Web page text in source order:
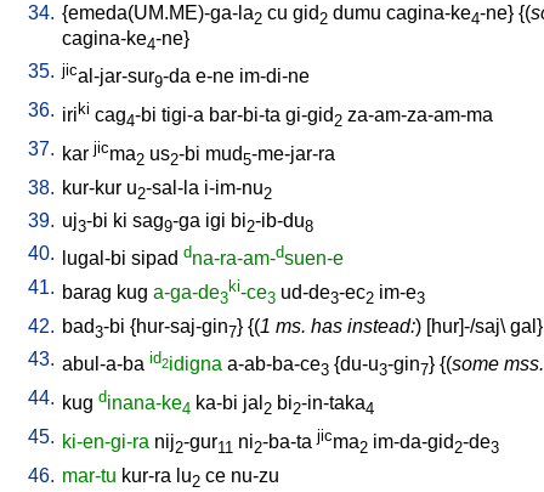
34. {emeda(UM.ME)-ga-la2 cu gid 2 dumu cagina-ke4-ne} {(
cagina-ke4-ne}
35. jical-jar-sur9-da e-ne im-di-ne
36. iriki cag4-bi tigi-a bar-bi-ta gi-gid2 za-am-za-am-ma
37. kar jicma2 us2-bi mud5-me-jar-ra
38. kur-kur u2-sal-la i-im-nu2
39. uj3-bi ki sag9-ga igi bi2-ib-du8
40. lugal-bi sipad dna-ra-am-dsuen-e
41. barag kug a-ga-de3
ki-ce3 ud-de3-ec2 im-e3
42. bad3-bi {hur-saj-gin7} {(1 ms. has instead:) [hur]-/saj\ gal
43. abul-a-ba id2idigna a-ab-ba-ce3 {du-u3-gin7} {(some
44. kug dinana-ke4 ka-bi jal 2 bi2-in-taka4
45. ki-en-gi-ra nij2-gur11 ni2-ba-ta jicma2 im-da-gid2-de3
46. mar-tu kur-ra lu2 ce nu-zu